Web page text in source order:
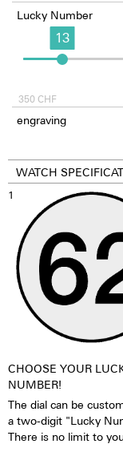
Lucky Number
13
350 CHF
engraving
WATCH
1
CHOOSE YOUR
NUMBER!
The dial can be
a two-digit "Lucky
There is no limit to